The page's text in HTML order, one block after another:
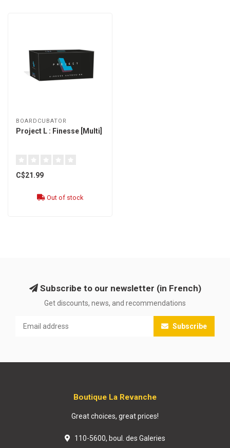
BOARDCUBATOR
Project L : Finesse [Multi]
C$21.99
Out of stock
Subscribe to our newsletter (in French)
Get discounts, news, and recommendations
Subscribe
Boutique La Revanche
Great choices, great prices!
110-5600, boul. des Galeries